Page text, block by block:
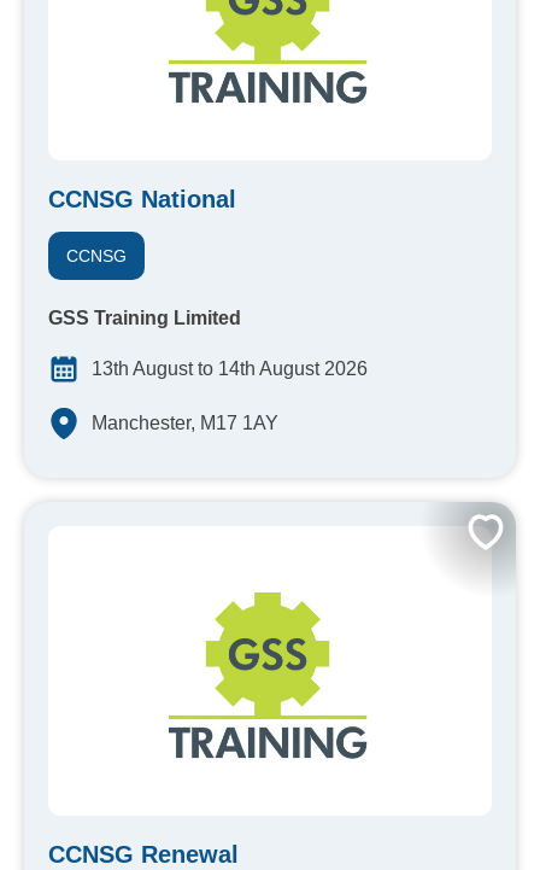
CCNSG National
CCNSG
GSS Training Limited
13th August to 14th August 2026
Manchester, M17 1AY
CCNSG Renewal